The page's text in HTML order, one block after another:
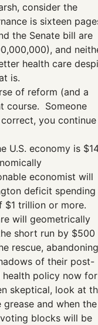
consider the
is sixteen
the Senate bill are
and
health care
is.
of reform (and a
course. Someone
you
U.S. economy is
economist will
deficit
trillion or more.
will geometrically
short run by $500
rescue, abandoning
of their post-
health policy now for
skeptical, look at
and when the
blocks will be